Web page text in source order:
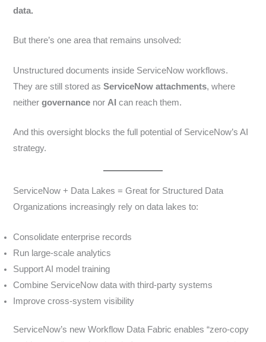
data.
But there’s one area that remains unsolved:
Unstructured documents inside ServiceNow workflows.
They are still stored asServiceNow attachments, where
neithergovernance nor AI can reach them.
And this oversight blocks the full potential of ServiceNow’s AI
strategy.
ServiceNow + Data Lakes = Great for Structured Data
Organizations increasingly rely on data lakes to:
Consolidate enterprise records
Run large-scale analytics
Support AI model training
Combine ServiceNow data with third-party systems
Improve cross-system visibility
ServiceNow’s new Workflow Data Fabric enables “zero-copy